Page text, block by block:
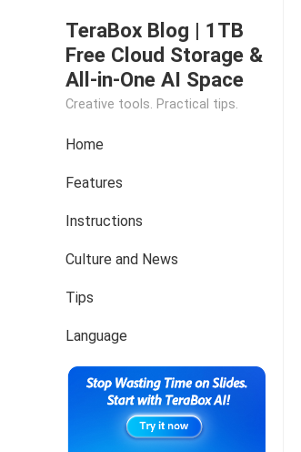
TeraBox Blog | 1TB
Free Cloud Storage &
All-in-One AI Space
Creative tools. Practical tips.
Home
Features
Instructions
Culture and News
Tips
Language